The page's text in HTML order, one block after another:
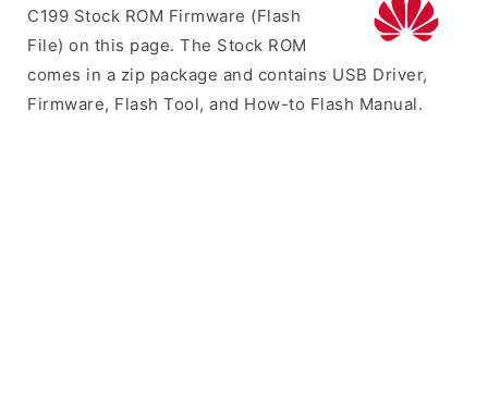
C199 Stock ROM Firmware (Flash
File) on this page. The Stock ROM
comes in a zip package and contains USB Driver,
Firmware, Flash Tool, and How-to Flash Manual.